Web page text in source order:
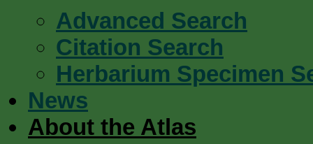
Advanced Search
Citation Search
Herbarium Specimen
News
About the Atlas